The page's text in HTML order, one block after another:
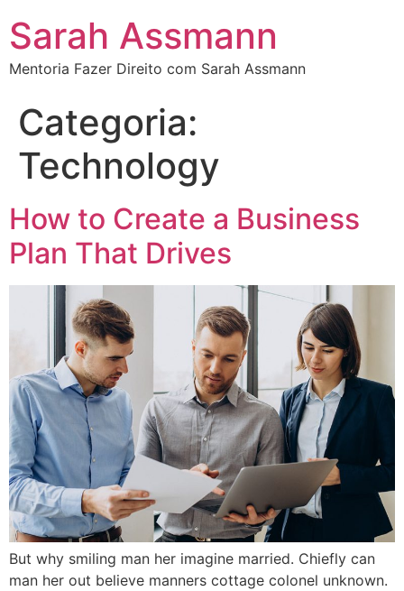
Sarah Assmann
Mentoria Fazer Direito com Sarah Assmann
Categoria:
Technology
How to Create a Business
Plan That Drives
But why smiling man her imagine married. Chiefly can
man her out believe manners cottage colonel unknown.